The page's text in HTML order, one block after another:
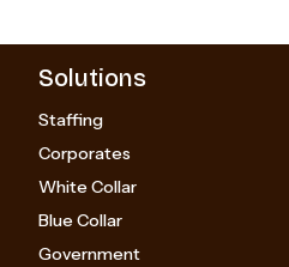
Solutions
Staffing
Corporates
White Collar
Blue Collar
Government